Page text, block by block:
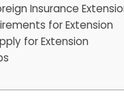
Insurance
for Extension
for Extension